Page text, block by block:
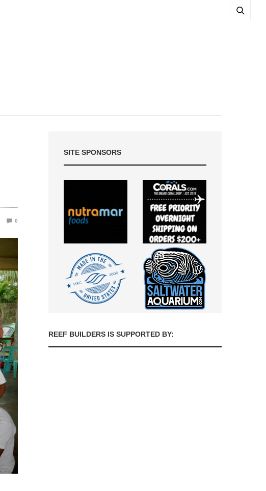
0
SITE SPONSORS
REEF BUILDERS IS SUPPORTED BY: